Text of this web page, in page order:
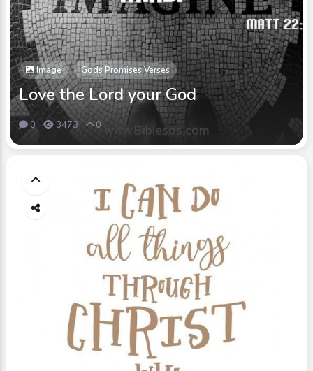
Image Gods Promises Verses
Love the Lord your God
0 3473 0